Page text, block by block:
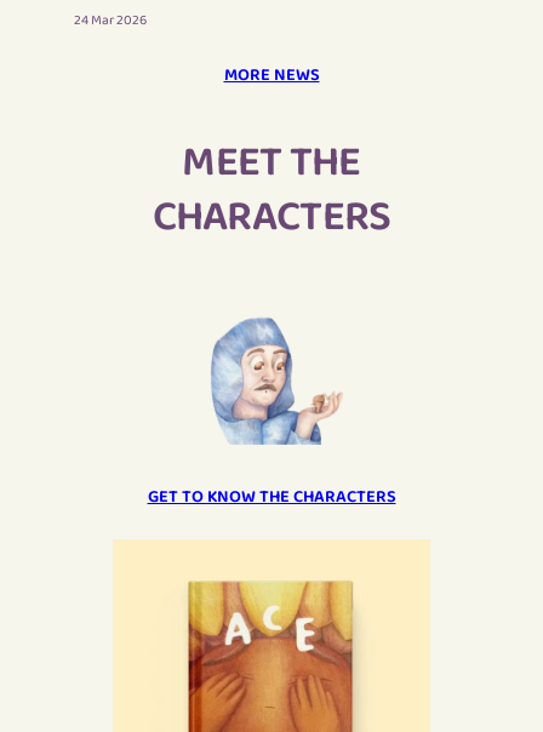
24 Mar 2026
MORE NEWS
MEET THE
CHARACTERS
GET TO KNOW THE CHARACTERS